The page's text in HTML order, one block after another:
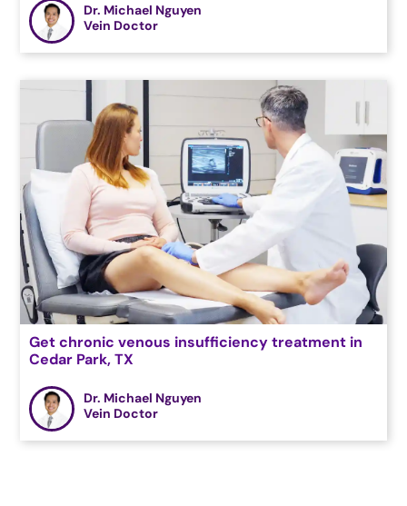
Dr. Michael Nguyen
Vein Doctor
Get chronic venous insufficiency treatment in
Cedar Park, TX
Dr. Michael Nguyen
Vein Doctor